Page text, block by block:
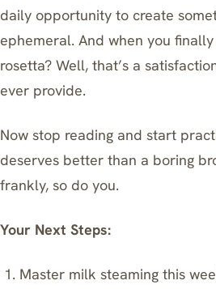
daily opportunity to create
ephemeral. And when you
rosetta? Well, that’s a
ever provide.
Now stop reading and start
deserves better than a boring
frankly, so do you.
Your Next Steps:
Master milk steaming this